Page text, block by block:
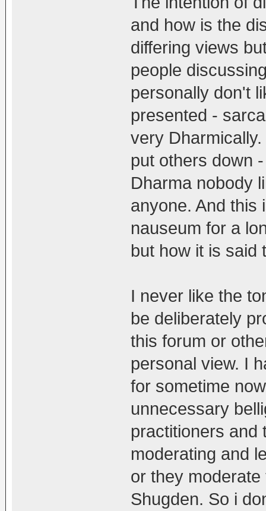
and how is the
differing views
people
personally don't
presented -
very
put others down
Dharma nobody
anyone. And this
nauseum for a
but how it is said
I never like the
be deliberately
this forum or
personal view. I
for sometime
unnecessary
practitioners and
moderating and
or they
Shugden. So i